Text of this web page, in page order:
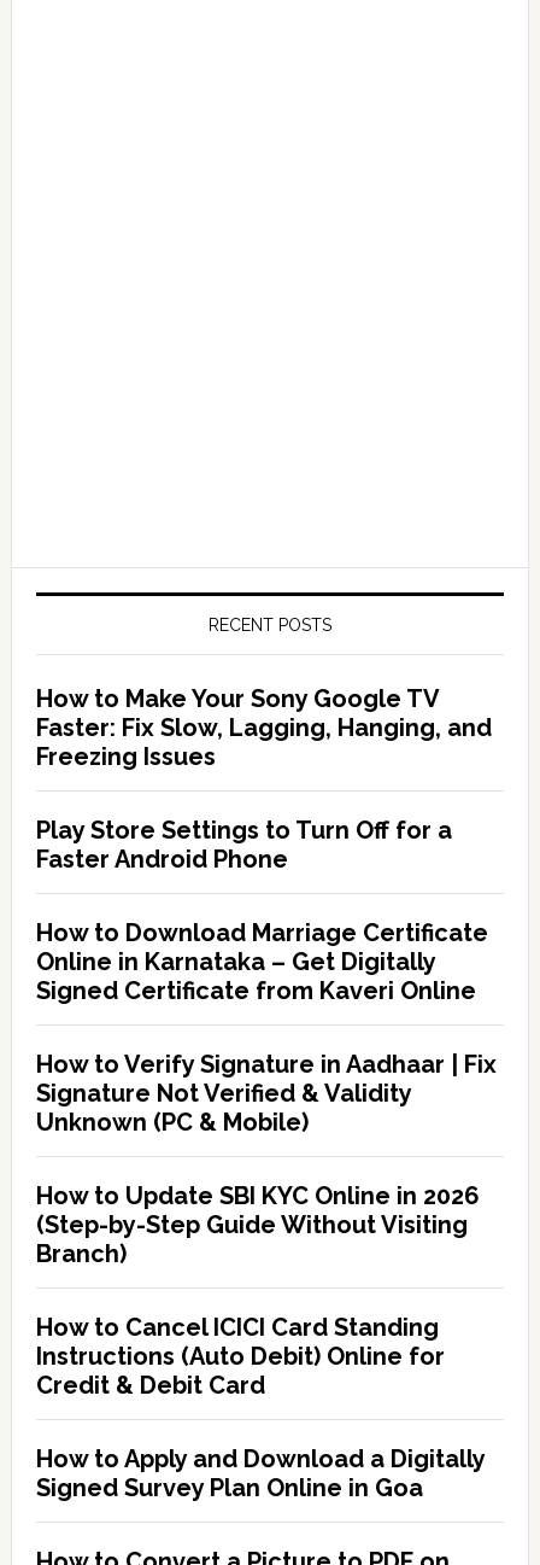
RECENT POSTS
How to Make Your Sony Google TV
Faster: Fix Slow, Lagging, Hanging, and
Freezing Issues
Play Store Settings to Turn Off for a
Faster Android Phone
How to Download Marriage Certificate
Online in Karnataka – Get Digitally
Signed Certificate from Kaveri Online
How to Verify Signature in Aadhaar | Fix
Signature Not Verified & Validity
Unknown (PC & Mobile)
How to Update SBI KYC Online in 2026
(Step-by-Step Guide Without Visiting
Branch)
How to Cancel ICICI Card Standing
Instructions (Auto Debit) Online for
Credit & Debit Card
How to Apply and Download a Digitally
Signed Survey Plan Online in Goa